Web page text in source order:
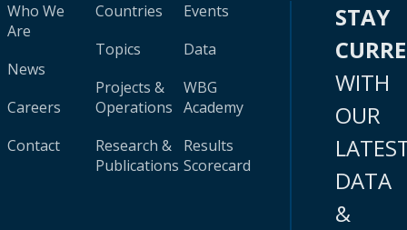
Who We
Are
News
Careers
Contact
Countries
Topics
Projects &
Operations
Research &
Publications
Events
Data
WBG
Academy
Results
Scorecard
STAY
WITH
OUR
DATA
&